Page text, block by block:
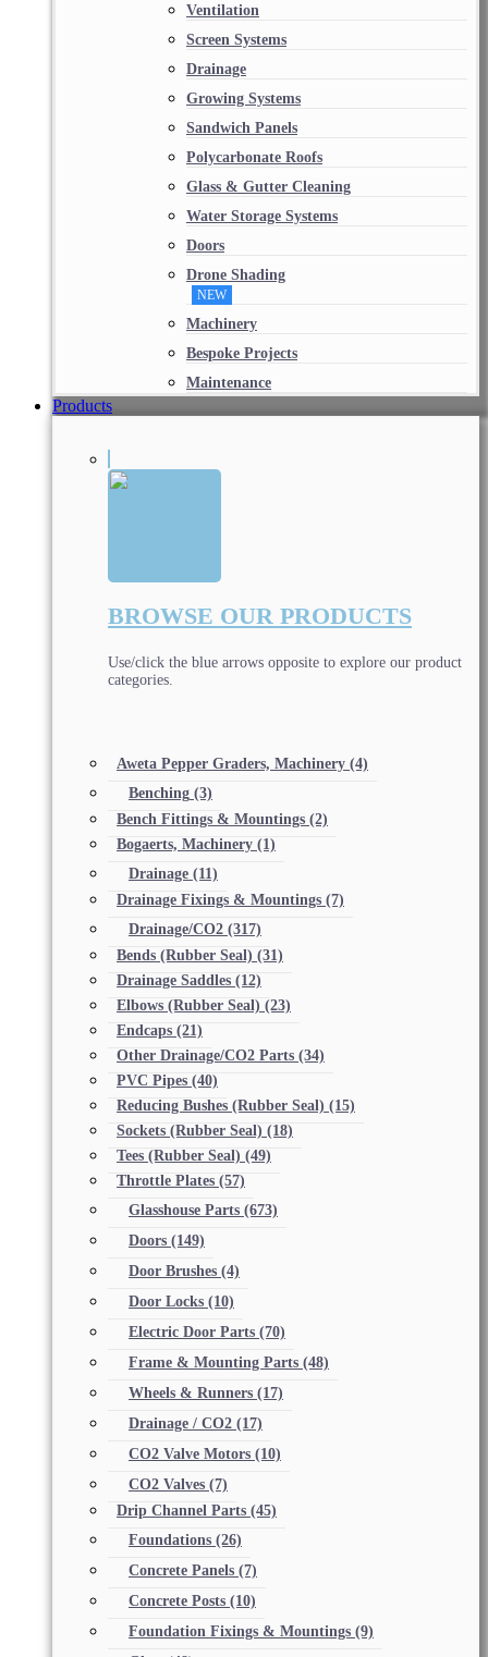
Ventilation
Screen Systems
Drainage
Growing Systems
Sandwich Panels
Polycarbonate Roofs
Glass & Gutter Cleaning
Water Storage Systems
Doors
Drone Shading
NEW
Machinery
Bespoke Projects
Maintenance
Products
BROWSE OUR PRODUCTS
Use/click the blue arrows opposite to explore our product
categories.
Aweta Pepper Graders, Machinery (4)
Benching (3)
Bench Fittings & Mountings (2)
Bogaerts, Machinery (1)
Drainage (11)
Drainage Fixings & Mountings (7)
Drainage/CO2 (317)
Bends (Rubber Seal) (31)
Drainage Saddles (12)
Elbows (Rubber Seal) (23)
Endcaps (21)
Other Drainage/CO2 Parts (34)
PVC Pipes (40)
Reducing Bushes (Rubber Seal) (15)
Sockets (Rubber Seal) (18)
Tees (Rubber Seal) (49)
Throttle Plates (57)
Glasshouse Parts (673)
Doors (149)
Door Brushes (4)
Door Locks (10)
Electric Door Parts (70)
Frame & Mounting Parts (48)
Wheels & Runners (17)
Drainage / CO2 (17)
CO2 Valve Motors (10)
CO2 Valves (7)
Drip Channel Parts (45)
Foundations (26)
Concrete Panels (7)
Concrete Posts (10)
Foundation Fixings & Mountings (9)